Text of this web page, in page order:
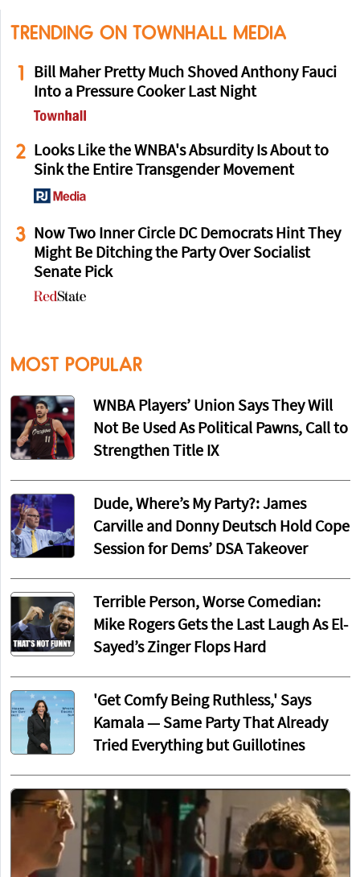
TRENDING ON TOWNHALL MEDIA
1
Bill Maher Pretty Much Shoved Anthony Fauci
Into a Pressure Cooker Last Night
2 Looks Like the WNBA's Absurdity Is About to
Sink the Entire Transgender Movement
3 Now Two Inner Circle DC Democrats Hint They
Might Be Ditching the Party Over Socialist
Senate Pick
MOST POPULAR
WNBA Players’ Union Says They Will
Not Be Used As Political Pawns, Call to
Strengthen Title IX
Dude, Where’s My Party?: James
Carville and Donny Deutsch Hold Cope
Session for Dems’ DSA Takeover
Terrible Person, Worse Comedian:
Mike Rogers Gets the Last Laugh As El-
Sayed’s Zinger Flops Hard
'Get Comfy Being Ruthless,' Says
Kamala — Same Party That Already
Tried Everything but Guillotines